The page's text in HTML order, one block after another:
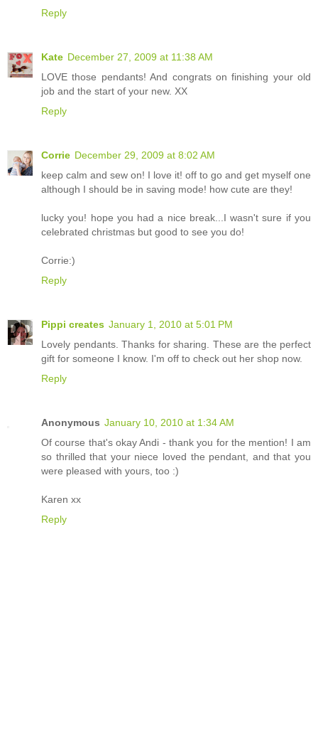
Reply
Kate December 27, 2009 at 11:38 AM
LOVE those pendants! And congrats on finishing your old
job and the start of your new. XX
Reply
Corrie December 29, 2009 at 8:02 AM
keep calm and sew on! I love it! off to go and get myself one
although I should be in saving mode! how cute are they!
lucky you! hope you had a nice break...I wasn't sure if you
celebrated christmas but good to see you do!
Corrie:)
Reply
Pippi creates January 1, 2010 at 5:01 PM
Lovely pendants. Thanks for sharing. These are the perfect
gift for someone I know. I'm off to check out her shop now.
Reply
Anonymous January 10, 2010 at 1:34 AM
Of course that's okay Andi - thank you for the mention! I am
so thrilled that your niece loved the pendant, and that you
were pleased with yours, too :)
Karen xx
Reply